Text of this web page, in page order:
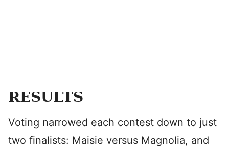
RESULTS
Voting narrowed each contest down to just
two finalists: Maisie versus Magnolia, and